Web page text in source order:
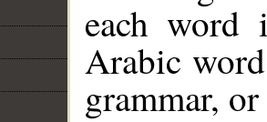
each
Arabic
grammar,